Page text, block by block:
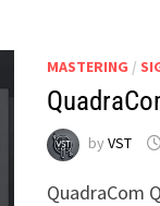
MASTERING /
by VST
QuadraCom